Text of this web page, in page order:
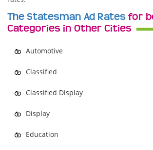
The Statesman Ad Rates for
Categories in Other Cities
Automotive
Classified
Classified Display
Display
Education